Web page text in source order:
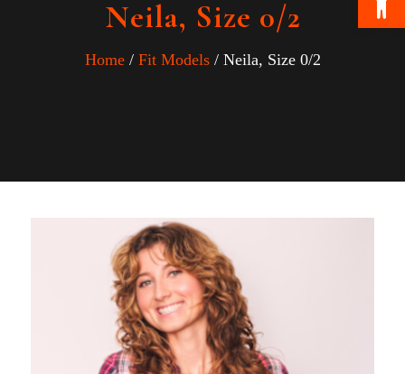
Neila, Size 0/2
Home/ Fit Models/ Neila, Size 0/2